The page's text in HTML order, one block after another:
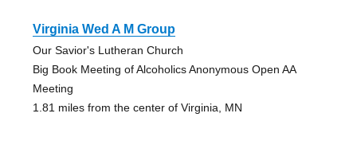
Virginia Wed A M Group
Our Savior's Lutheran Church
Big Book Meeting of Alcoholics Anonymous Open AA
Meeting
1.81 miles from the center of Virginia, MN